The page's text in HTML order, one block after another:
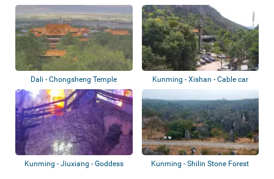
Mountain
Dali - Chongsheng Temple
Kunming - Xishan - Cable car
station
Kunming - Jiuxiang - Goddess
Kunming - Shilin Stone Forest